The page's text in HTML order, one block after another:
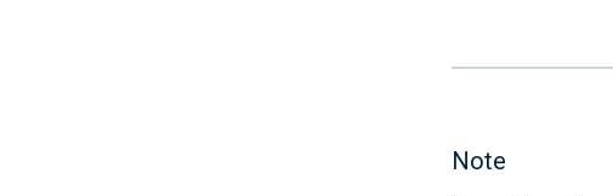
Note